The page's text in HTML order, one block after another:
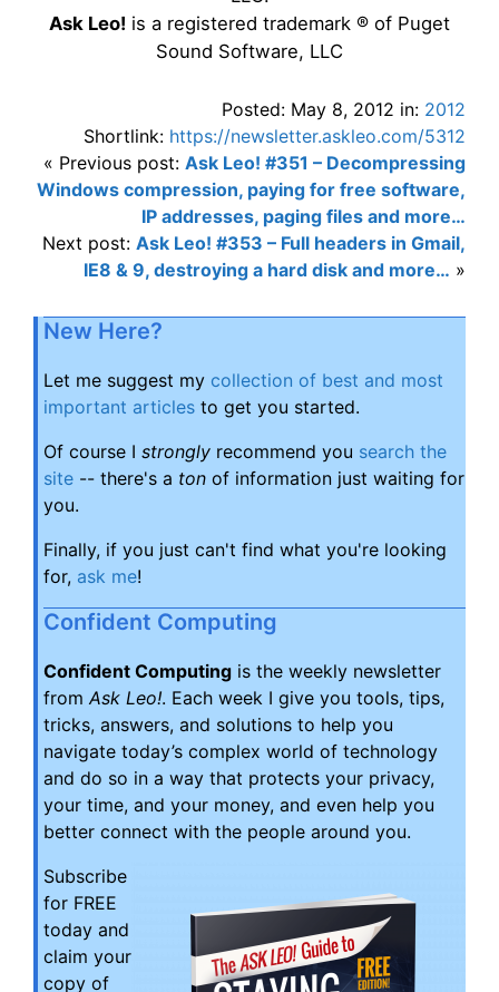
Ask Leo! is a registered trademark ® of Puget
Sound Software, LLC
Posted: May 8, 2012 in: 2012
Shortlink: https://newsletter.askleo.com/5312
« Previous post: Ask Leo! #351 – Decompressing
Windows compression, paying for free software,
IP addresses, paging files and more…
Next post: Ask Leo! #353 – Full headers in Gmail,
IE8 & 9, destroying a hard disk and more… »
New Here?
Let me suggest my collection of best and most
important articles to get you started.
Of course I strongly recommend you search the
site -- there's a ton of information just waiting for
you.
Finally, if you just can't find what you're looking
for, ask me!
Confident Computing
Confident Computing is the weekly newsletter
from Ask Leo!. Each week I give you tools, tips,
tricks, answers, and solutions to help you
navigate today’s complex world of technology
and do so in a way that protects your privacy,
your time, and your money, and even help you
better connect with the people around you.
Subscribe
for FREE
today and
claim your
copy of